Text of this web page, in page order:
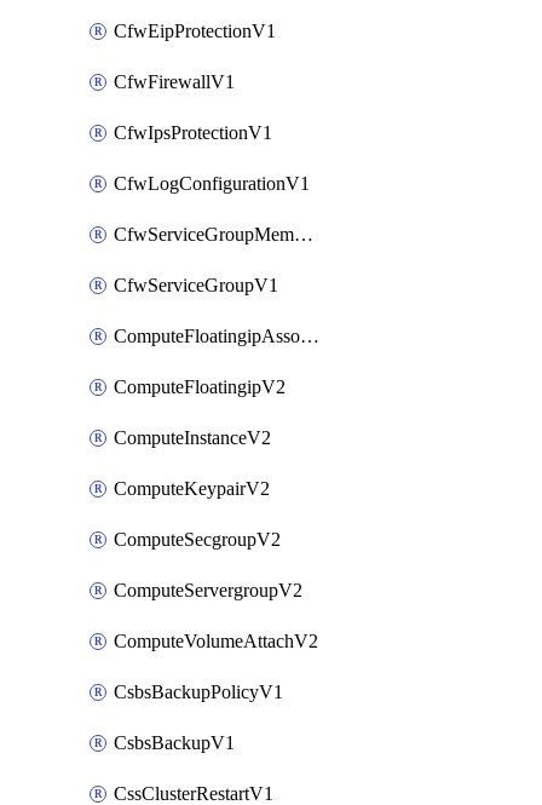
CfwEipProtectionV1
CfwFirewallV1
CfwIpsProtectionV1
CfwLogConfigurationV1
CfwServiceGroupMemberV1
CfwServiceGroupV1
ComputeFloatingipAssociateV2
ComputeFloatingipV2
ComputeInstanceV2
ComputeKeypairV2
ComputeSecgroupV2
ComputeServergroupV2
ComputeVolumeAttachV2
CsbsBackupPolicyV1
CsbsBackupV1
CssClusterRestartV1